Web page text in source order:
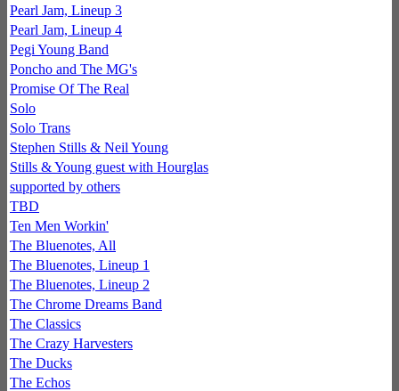
Pearl Jam, Lineup 3
Pearl Jam, Lineup 4
Pegi Young Band
Poncho and The MG's
Promise Of The Real
Solo
Solo Trans
Stephen Stills & Neil Young
Stills & Young guest with Hourglas
supported by others
TBD
Ten Men Workin'
The Bluenotes, All
The Bluenotes, Lineup 1
The Bluenotes, Lineup 2
The Chrome Dreams Band
The Classics
The Crazy Harvesters
The Ducks
The Echos